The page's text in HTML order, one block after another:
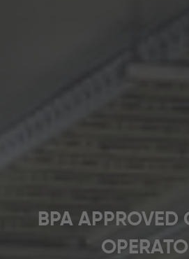
BPA APPROVED